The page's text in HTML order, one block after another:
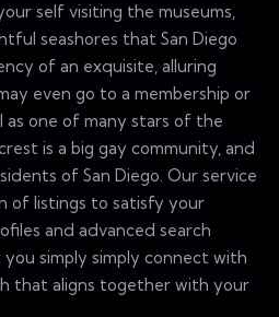
self visiting the museums,
seashores that San Diego
of an exquisite, alluring
even go to a membership or
one of many stars of the
is a big gay community, and
of San Diego. Our service
of listings to satisfy your
and advanced search
simply simply connect with
that aligns together with your